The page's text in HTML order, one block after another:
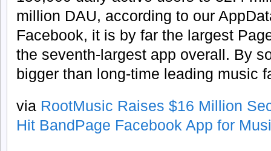
million DAU, according to our
Facebook, it is by far the largest
the seventh-largest app overall. By
bigger than long-time leading music
via RootMusic Raises $16 Million
Hit BandPage Facebook App for